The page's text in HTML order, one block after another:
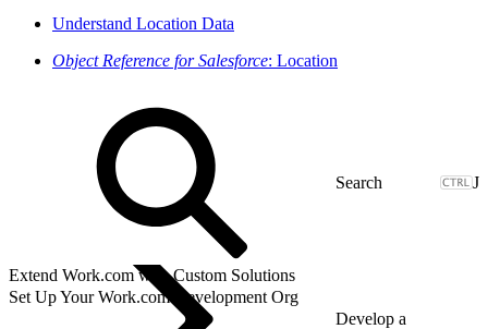
Understand Location Data
Object Reference for Salesforce: Location
J
Extend Work.com with Custom Solutions
Set Up Your Work.com Development Org
Develop a